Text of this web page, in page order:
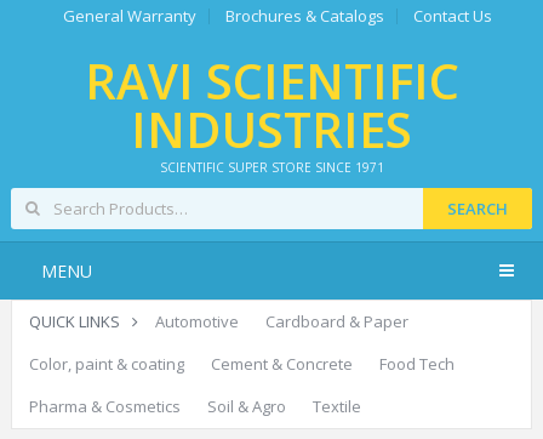
General Warranty Brochures & Catalogs Contact Us
RAVI SCIENTIFIC
INDUSTRIES
SCIENTIFIC SUPER STORE SINCE 1971
SEARCH
MENU
QUICK LINKS Automotive
Cardboard & Paper
Color, paint & coating
Cement & Concrete
Food Tech
Pharma & Cosmetics
Soil & Agro Textile